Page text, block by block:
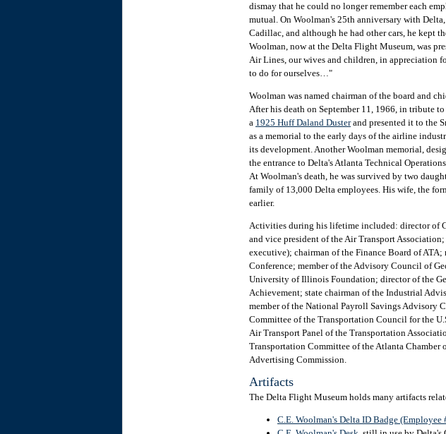
dismay that he could no longer remember each
mutual. On Woolman's 25th anniversary with
Cadillac, and although he had other cars, he kept
Woolman, now at the Delta Flight Museum, was
Air Lines, our wives and children, in appreciation
to do for ourselves…"
Woolman was named chairman of the board and
After his death on September 11, 1966, in tribute
a 1925 Huff Daland Dusterand presented it to the
as a memorial to the early days of the airline
its development. Another Woolman memorial,
the entrance to Delta's Atlanta Technical
At Woolman's death, he was survived by two
family of 13,000 Delta employees. His wife, the
earlier.
Activities during his lifetime included: director of
and vice president of the Air Transport
executive); chairman of the Finance Board of ATA;
Conference; member of the Advisory Council of
University of Illinois Foundation; director of the
Achievement; state chairman of the Industrial
member of the National Payroll Savings Advisory
Committee of the Transportation Council for the
Air Transport Panel of the Transportation
Transportation Committee of the Atlanta Chamber
Advertising Commission.
Artifacts
The Delta Flight Museum holds many artifacts
C.E. Woolman's Delta ID Badge (Employee